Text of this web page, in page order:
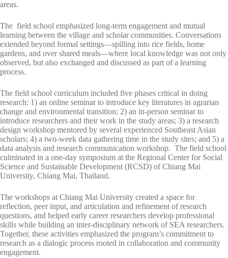
areas.
The field school emphasized long-term engagement and mutual
learning between the village and scholar communities. Conversations
extended beyond formal settings—spilling into rice fields, home
gardens, and over shared meals—where local knowledge was not only
observed, but also exchanged and discussed as part of a learning
process.
The field school curriculum included five phases critical in doing
research: 1) an online seminar to introduce key literatures in agrarian
change and environmental transition; 2) an in-person seminar to
introduce researchers and their work in the study areas; 3) a research
design workshop mentored by several experienced Southeast Asian
scholars; 4) a two-week data gathering time in the study sites; and 5) a
data analysis and research communication workshop. The field school
culminated in a one-day symposium at the Regional Center for Social
Science and Sustainable Development (RCSD) of Chiang Mai
University, Chiang Mai, Thailand.
The workshops at Chiang Mai University created a space for
reflection, peer input, and articulation and refinement of research
questions, and helped early career researchers develop professional
skills while building an inter-disciplinary network of SEA researchers.
Together, these activities emphasized the program’s commitment to
research as a dialogic process rooted in collaboration and community
engagement.